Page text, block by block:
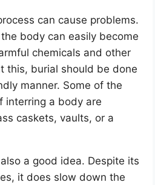
can cause problems.
body can easily become
chemicals and other
this, burial should be done
manner. Some of the
interring a body are
caskets, vaults, or a
a good idea. Despite its
it does slow down the